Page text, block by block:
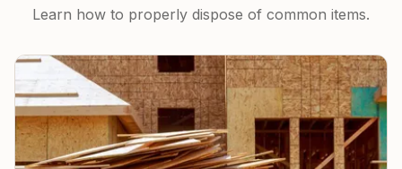
Learn how to properly dispose of common items.